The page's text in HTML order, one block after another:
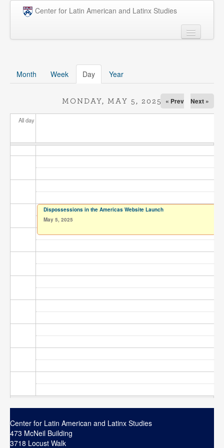
Skip to main content
Center for Latin American and Latinx Studies
Undergraduate
Penn Model OAS
News
Opportunities
Contact
Search
Month Week Day (active tab)
Year
MONDAY, MAY 5, 2025 « Prev Next »
All day
Dispossessions in the Americas Website Launch
May 5, 2025
Center for Latin American and Latinx Studies
473 McNeil Building
3718 Locust Walk